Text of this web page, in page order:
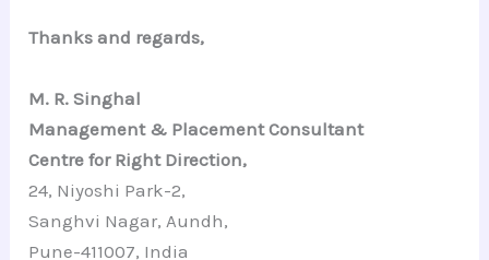
Thanks and regards,
M. R. Singhal
Management & Placement Consultant
Centre for Right Direction,
24, Niyoshi Park-2,
Sanghvi Nagar, Aundh,
Pune-411007, India